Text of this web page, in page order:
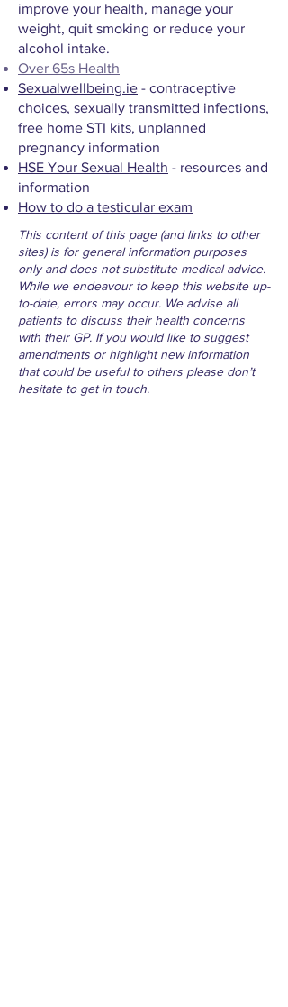
improve your health, manage your
weight, quit smoking or reduce your
alcohol intake.
Over 65s Health
Sexualwellbeing.ie - contraceptive
choices, sexually transmitted infections,
free home STI kits, unplanned
pregnancy information
HSE Your Sexual Health - resources and
information
How to do a testicular exam
This content of this page (and links to other
sites) is for general information purposes
only and does not substitute medical advice.
While we endeavour to keep this website up-
to-date, errors may occur. We advise all
patients to discuss their health concerns
with their GP. If you would like to suggest
amendments or highlight new information
that could be useful to others please don’t
hesitate to get in touch.